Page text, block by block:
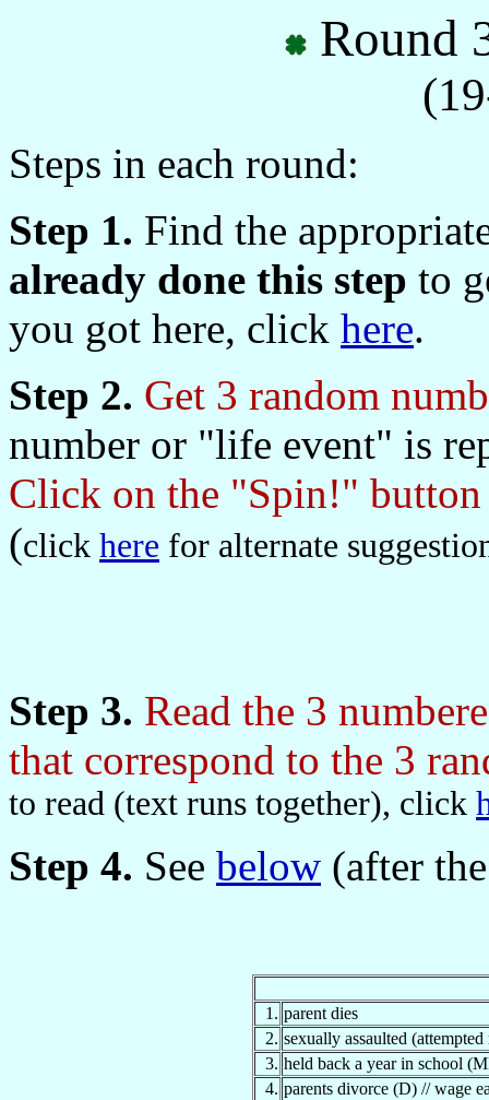
Round
Steps in each round:
Step 1. Find the
already done this step to
you got here, click here.
Step 2. Get 3 random
number or "life event" is
Click on the "Spin!"
(click here for alternate
Step 3. Read the 3
that correspond to the 3
to read (text runs together), click
Step 4. See below (after
1. parent dies
2. sexually assaulted
3. held back a year in school
4. parents divorce (D) // wage